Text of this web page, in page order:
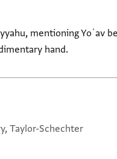
mentioning Yoʾav
hand.
Taylor-Schechter